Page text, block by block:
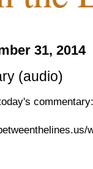
31, 2014
(audio)
commentary: